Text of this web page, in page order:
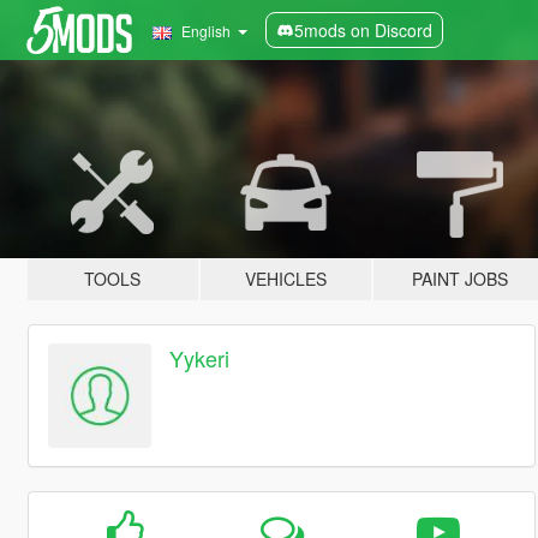
English 5mods on Discord
TOOLS VEHICLES PAINT JOBS
Yykeri